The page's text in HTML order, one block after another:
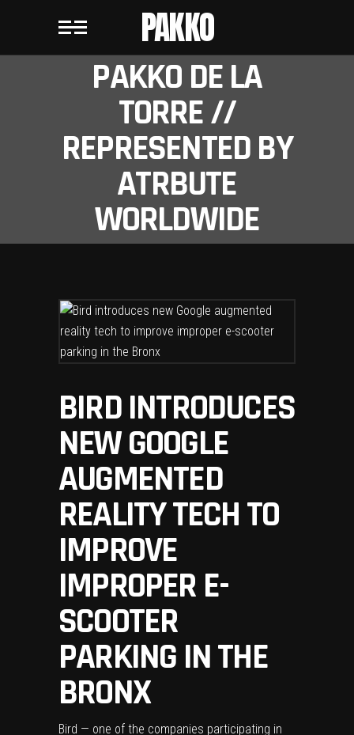
PAKKO
PAKKO DE LA
TORRE //
REPRESENTED BY
ATRBUTE
WORLDWIDE
BIRD INTRODUCES
NEW GOOGLE
AUGMENTED
REALITY TECH TO
IMPROVE
IMPROPER E-
SCOOTER
PARKING IN THE
BRONX
Bird — one of the companies participating in